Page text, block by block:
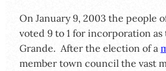
On January 9, 2003 the people
voted 9 to 1 for incorporation as
Grande. After the election of a
member town council the vast